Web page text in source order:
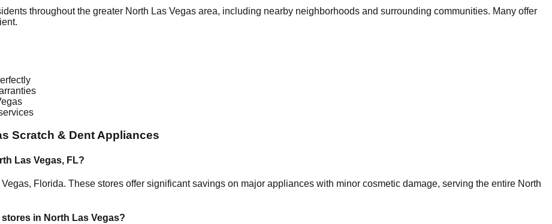
throughout the greater North Las Vegas area, including nearby neighborhoods and surrounding communities. Many offer
Scratch & Dent Appliances
Las Vegas, FL?
Vegas, Florida. These stores offer significant savings on major appliances with minor cosmetic damage, serving the entire North
in North Las Vegas?